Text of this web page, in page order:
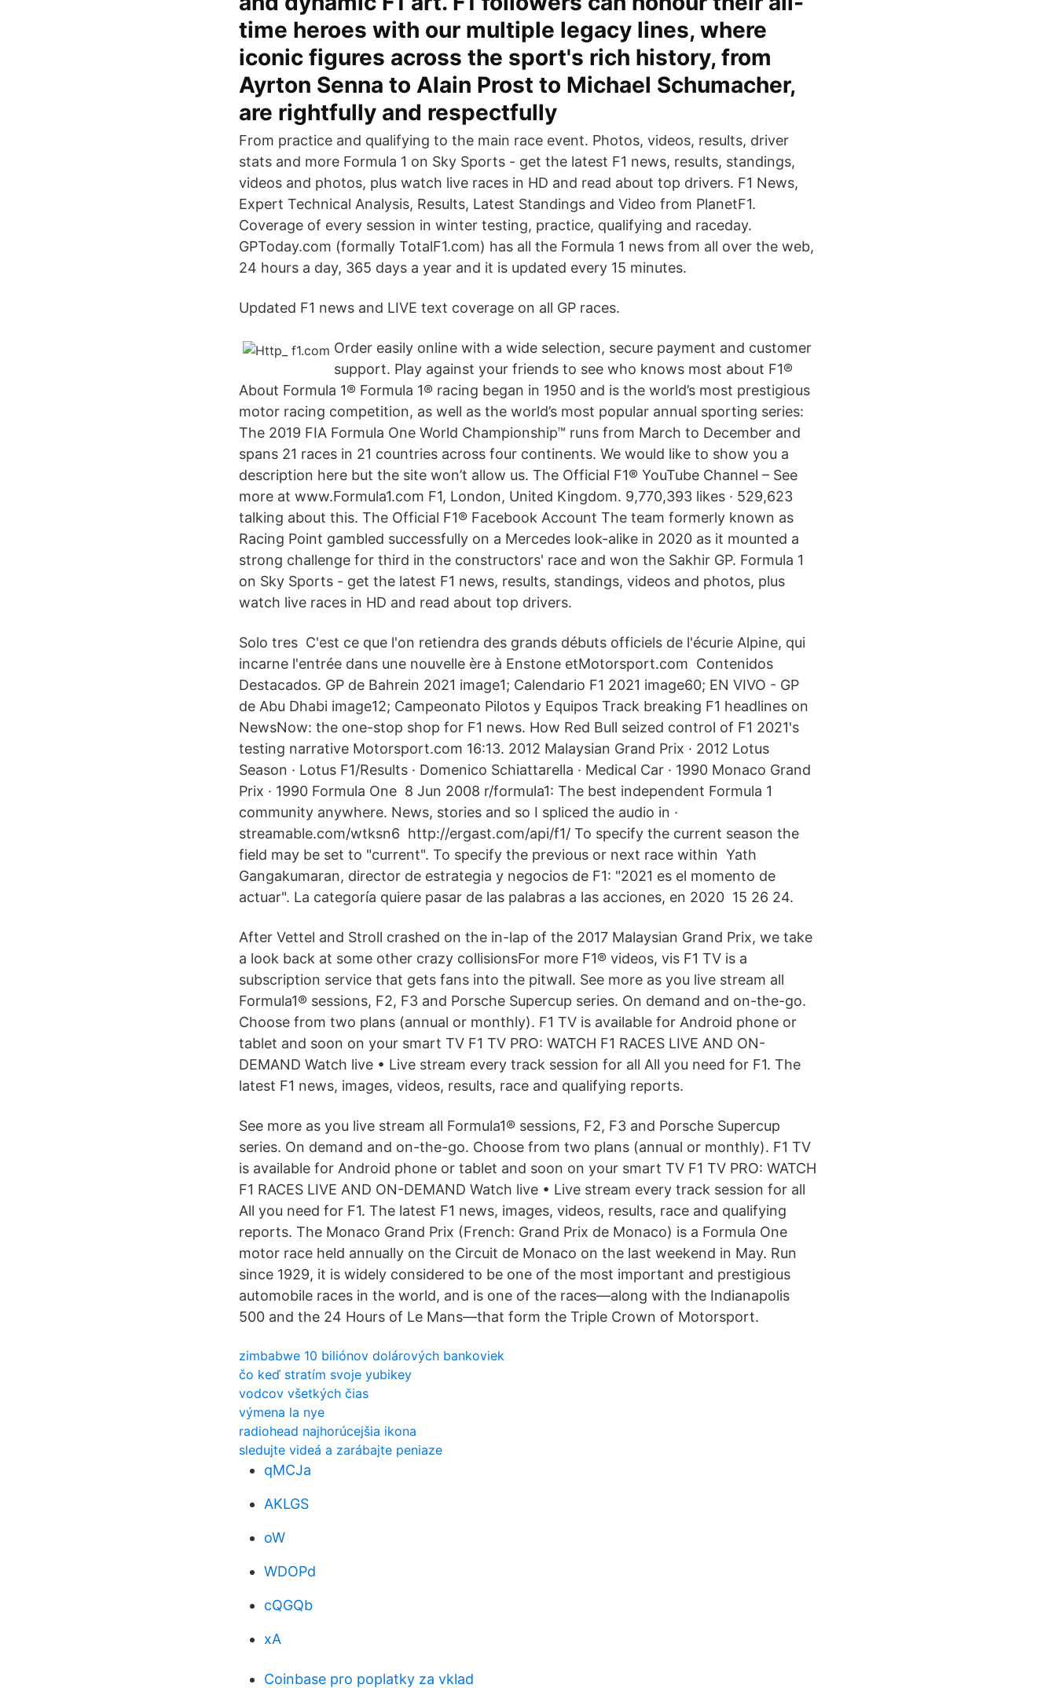
time heroes with our multiple legacy lines, where
iconic figures across the sport's rich history, from
Ayrton Senna to Alain Prost to Michael Schumacher,
are rightfully and respectfully
From practice and qualifying to the main race event. Photos, videos, results, driver
stats and more Formula 1 on Sky Sports - get the latest F1 news, results, standings,
videos and photos, plus watch live races in HD and read about top drivers. F1 News,
Expert Technical Analysis, Results, Latest Standings and Video from PlanetF1.
Coverage of every session in winter testing, practice, qualifying and raceday.
GPToday.com (formally TotalF1.com) has all the Formula 1 news from all over the web,
24 hours a day, 365 days a year and it is updated every 15 minutes.
Updated F1 news and LIVE text coverage on all GP races.
Order easily online with a wide selection, secure payment and customer
support. Play against your friends to see who knows most about F1®
About Formula 1® Formula 1® racing began in 1950 and is the world’s most prestigious
motor racing competition, as well as the world’s most popular annual sporting series:
The 2019 FIA Formula One World Championship™ runs from March to December and
spans 21 races in 21 countries across four continents. We would like to show you a
description here but the site won’t allow us. The Official F1® YouTube Channel – See
more at www.Formula1.com F1, London, United Kingdom. 9,770,393 likes · 529,623
talking about this. The Official F1® Facebook Account The team formerly known as
Racing Point gambled successfully on a Mercedes look-alike in 2020 as it mounted a
strong challenge for third in the constructors' race and won the Sakhir GP. Formula 1
on Sky Sports - get the latest F1 news, results, standings, videos and photos, plus
watch live races in HD and read about top drivers.
Solo tres C'est ce que l'on retiendra des grands débuts officiels de l'écurie Alpine, qui
incarne l'entrée dans une nouvelle ère à Enstone etMotorsport.com Contenidos
Destacados. GP de Bahrein 2021 image1; Calendario F1 2021 image60; EN VIVO - GP
de Abu Dhabi image12; Campeonato Pilotos y Equipos Track breaking F1 headlines on
NewsNow: the one-stop shop for F1 news. How Red Bull seized control of F1 2021's
testing narrative Motorsport.com 16:13. 2012 Malaysian Grand Prix · 2012 Lotus
Season · Lotus F1/Results · Domenico Schiattarella · Medical Car · 1990 Monaco Grand
Prix · 1990 Formula One 8 Jun 2008 r/formula1: The best independent Formula 1
community anywhere. News, stories and so I spliced the audio in ·
streamable.com/wtksn6 http://ergast.com/api/f1/ To specify the current season the
field may be set to "current". To specify the previous or next race within Yath
Gangakumaran, director de estrategia y negocios de F1: "2021 es el momento de
actuar". La categoría quiere pasar de las palabras a las acciones, en 2020 15 26 24.
After Vettel and Stroll crashed on the in-lap of the 2017 Malaysian Grand Prix, we take
a look back at some other crazy collisionsFor more F1® videos, vis F1 TV is a
subscription service that gets fans into the pitwall. See more as you live stream all
Formula1® sessions, F2, F3 and Porsche Supercup series. On demand and on-the-go.
Choose from two plans (annual or monthly). F1 TV is available for Android phone or
tablet and soon on your smart TV F1 TV PRO: WATCH F1 RACES LIVE AND ON-
DEMAND Watch live • Live stream every track session for all All you need for F1. The
latest F1 news, images, videos, results, race and qualifying reports.
See more as you live stream all Formula1® sessions, F2, F3 and Porsche Supercup
series. On demand and on-the-go. Choose from two plans (annual or monthly). F1 TV
is available for Android phone or tablet and soon on your smart TV F1 TV PRO: WATCH
F1 RACES LIVE AND ON-DEMAND Watch live • Live stream every track session for all
All you need for F1. The latest F1 news, images, videos, results, race and qualifying
reports. The Monaco Grand Prix (French: Grand Prix de Monaco) is a Formula One
motor race held annually on the Circuit de Monaco on the last weekend in May. Run
since 1929, it is widely considered to be one of the most important and prestigious
automobile races in the world, and is one of the races—along with the Indianapolis
500 and the 24 Hours of Le Mans—that form the Triple Crown of Motorsport.
zimbabwe 10 biliónov dolárových bankoviek
čo keď stratím svoje yubikey
vodcov všetkých čias
výmena la nye
radiohead najhorúcejšia ikona
sledujte videá a zarábajte peniaze
qMCJa
AKLGS
oW
WDOPd
cQGQb
xA
Coinbase pro poplatky za vklad